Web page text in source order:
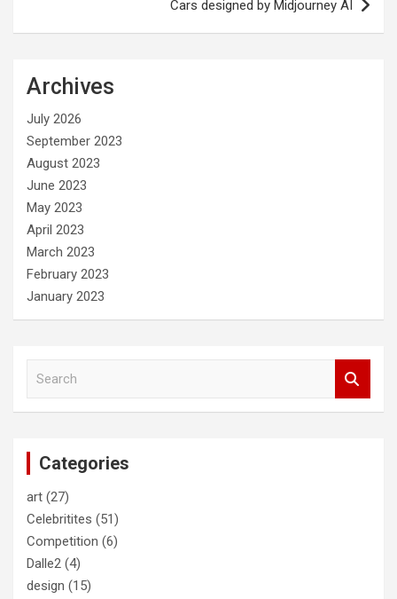
Cars designed by Midjourney AI
Archives
July 2026
September 2023
August 2023
June 2023
May 2023
April 2023
March 2023
February 2023
January 2023
Categories
art (27)
Celebritites (51)
Competition (6)
Dalle2 (4)
design (15)